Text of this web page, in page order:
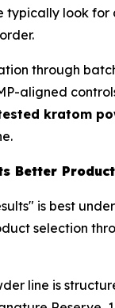
typically look
through
aligned
kratom
Better
is best
selection
line is